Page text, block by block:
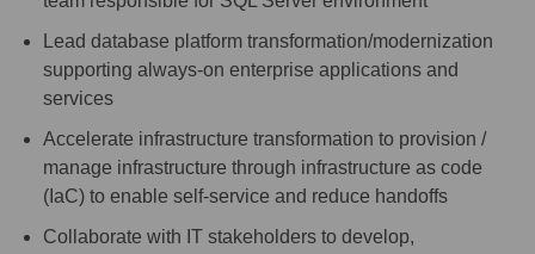
Lead database platform transformation/modernization
supporting always-on enterprise applications and
services
Accelerate infrastructure transformation to provision /
manage infrastructure through infrastructure as code
(IaC) to enable self-service and reduce handoffs
Collaborate with IT stakeholders to develop,